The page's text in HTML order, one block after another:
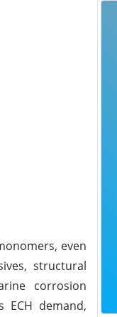
even
structural
corrosion
demand,